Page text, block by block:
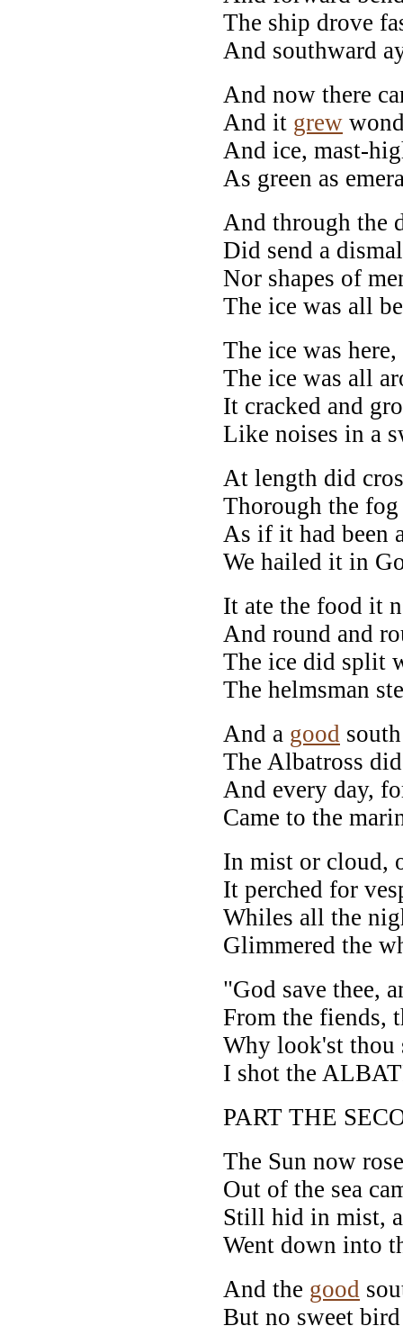
The ship drove
And southward
And now there
And it grew
And ice, mast-
As green as
And through the
Did send a
Nor shapes of
The ice was all
The ice was
The ice was all
It cracked and
Like noises in a
At length did
Thorough the
As if it had been
We hailed it in
It ate the food it
And round and
The ice did split
The helmsman
And a good
The Albatross
And every day,
Came to the
In mist or cloud,
It perched for
Whiles all the
Glimmered the
"God save thee,
From the fiends,
Why look'st thou
I shot the
PART THE
The Sun now
Out of the sea
Still hid in mist,
Went down into
And the good
But no sweet